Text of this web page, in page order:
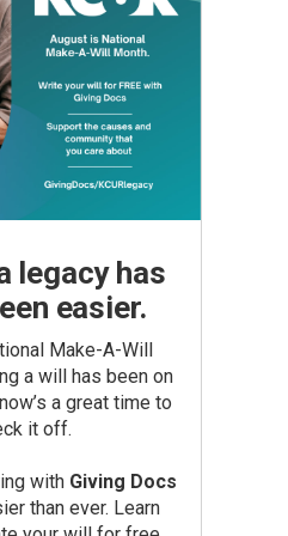
legacy has
easier.
Make-A-Will
a will has been on
a great time to
it off.
with Giving Docs
than ever. Learn